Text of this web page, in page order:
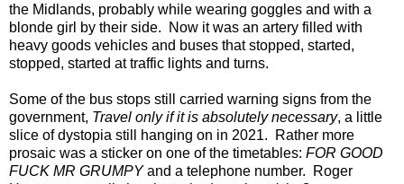
the Midlands, probably while wearing goggles and with a
blonde girl by their side. Now it was an artery filled with
heavy goods vehicles and buses that stopped, started,
stopped, started at traffic lights and turns.
Some of the bus stops still carried warning signs from the
government, Travel only if it is absolutely necessary, a little
slice of dystopia still hanging on in 2021. Rather more
prosaic was a sticker on one of the timetables: FOR GOOD
FUCK MR GRUMPYand a telephone number. Roger